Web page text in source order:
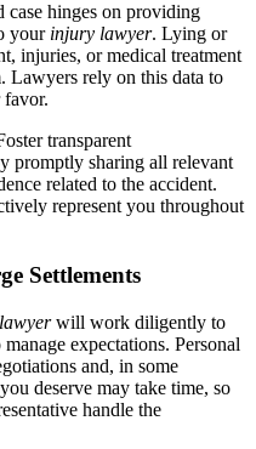
case hinges on providing
your injury lawyer. Lying or
injuries, or medical treatment
Lawyers rely on this data to
transparent
promptly sharing all relevant
related to the accident.
represent you throughout
Settlements
will work diligently to
expectations. Personal
and, in some
deserve may take time, so
handle the